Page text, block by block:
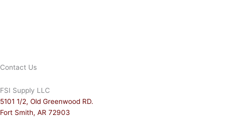
Contact Us
FSI Supply LLC
5101 1/2, Old Greenwood RD.
Fort Smith, AR 72903